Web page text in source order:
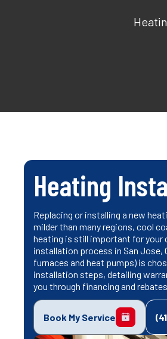
Heating
Replacing or installing a new
milder than many regions, cool
heating is still important for your
installation process in San Jose,
furnaces and heat pumps) is
installation steps, detailing
you through financing and
Book My Service